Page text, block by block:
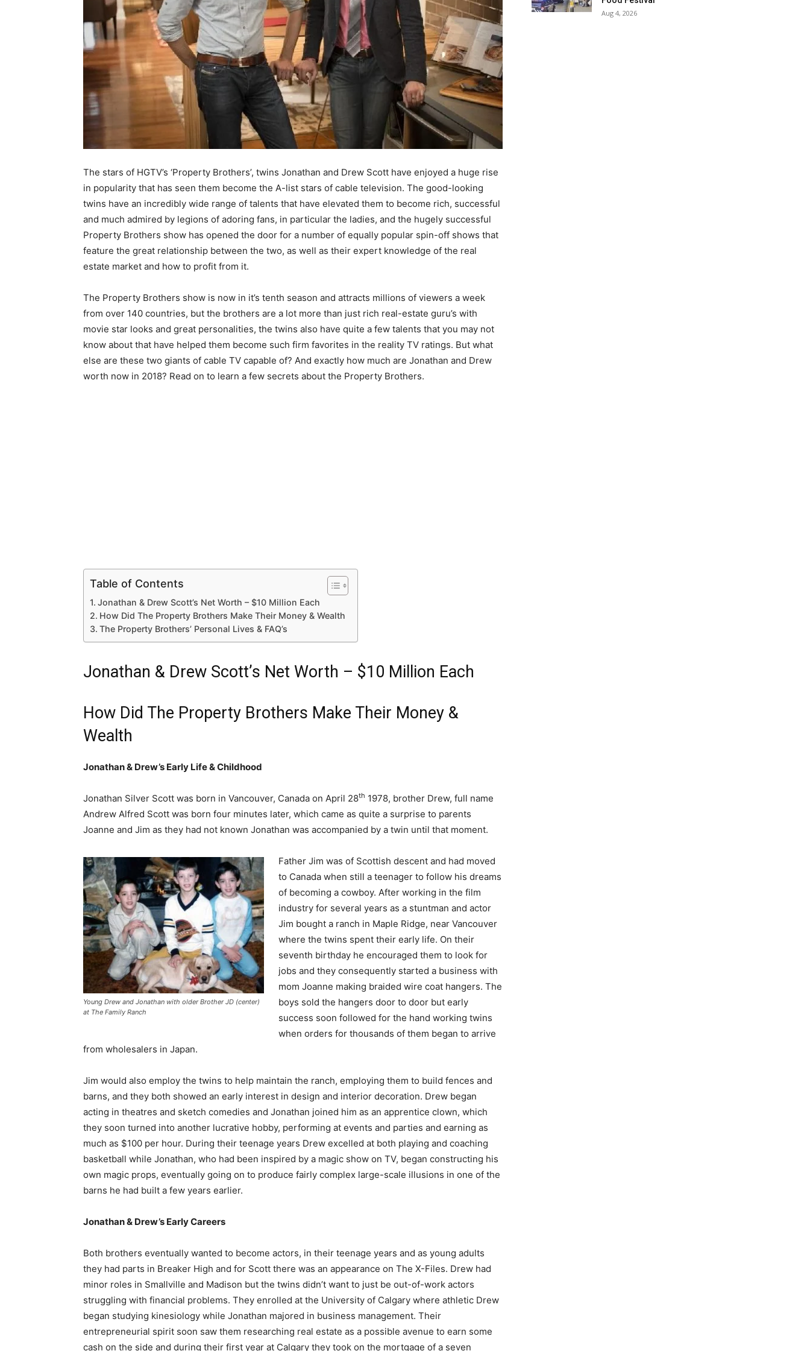
The stars of HGTV’s ‘Property Brothers’, twins Jonathan and Drew Scott have enjoyed a huge rise
in popularity that has seen them become the A-list stars of cable television. The good-looking
twins have an incredibly wide range of talents that have elevated them to become rich, successful
and much admired by legions of adoring fans, in particular the ladies, and the hugely successful
Property Brothers show has opened the door for a number of equally popular spin-off shows that
feature the great relationship between the two, as well as their expert knowledge of the real
estate market and how to profit from it.
The Property Brothers show is now in it’s tenth season and attracts millions of viewers a week
from over 140 countries, but the brothers are a lot more than just rich real-estate guru’s with
movie star looks and great personalities, the twins also have quite a few talents that you may not
know about that have helped them become such firm favorites in the reality TV ratings. But what
else are these two giants of cable TV capable of? And exactly how much are Jonathan and Drew
worth now in 2018? Read on to learn a few secrets about the Property Brothers.
Table of Contents
Jonathan & Drew Scott’s Net Worth – $10 Million Each
How Did The Property Brothers Make Their Money & Wealth
The Property Brothers’ Personal Lives & FAQ’s
Jonathan & Drew Scott’s Net Worth – $10 Million Each
How Did The Property Brothers Make Their Money &
Wealth
Jonathan & Drew’s Early Life & Childhood
Jonathan Silver Scott was born in Vancouver, Canada on April 28th 1978, brother Drew, full name
Andrew Alfred Scott was born four minutes later, which came as quite a surprise to parents
Joanne and Jim as they had not known Jonathan was accompanied by a twin until that moment.
Young Drew and Jonathan with older Brother JD (center)
at The Family Ranch
Father Jim was of Scottish descent and had moved
to Canada when still a teenager to follow his dreams
of becoming a cowboy. After working in the film
industry for several years as a stuntman and actor
Jim bought a ranch in Maple Ridge, near Vancouver
where the twins spent their early life. On their
seventh birthday he encouraged them to look for
jobs and they consequently started a business with
mom Joanne making braided wire coat hangers. The
boys sold the hangers door to door but early
success soon followed for the hand working twins
when orders for thousands of them began to arrive
from wholesalers in Japan.
Jim would also employ the twins to help maintain the ranch, employing them to build fences and
barns, and they both showed an early interest in design and interior decoration. Drew began
acting in theatres and sketch comedies and Jonathan joined him as an apprentice clown, which
they soon turned into another lucrative hobby, performing at events and parties and earning as
much as $100 per hour. During their teenage years Drew excelled at both playing and coaching
basketball while Jonathan, who had been inspired by a magic show on TV, began constructing his
own magic props, eventually going on to produce fairly complex large-scale illusions in one of the
barns he had built a few years earlier.
Jonathan & Drew’s Early Careers
Both brothers eventually wanted to become actors, in their teenage years and as young adults
they had parts in Breaker High and for Scott there was an appearance on The X-Files. Drew had
minor roles in Smallville and Madison but the twins didn’t want to just be out-of-work actors
struggling with financial problems. They enrolled at the University of Calgary where athletic Drew
began studying kinesiology while Jonathan majored in business management. Their
entrepreneurial spirit soon saw them researching real estate as a possible avenue to earn some
cash on the side and during their first year at Calgary they took on the mortgage of a seven
Aug 4, 2026